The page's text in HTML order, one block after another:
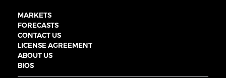
MARKETS
FORECASTS
CONTACT US
LICENSE AGREEMENT
ABOUT US
BIOS